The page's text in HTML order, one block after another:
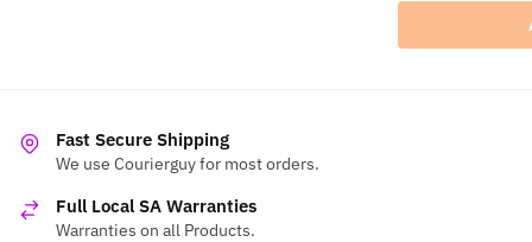
Fast Secure Shipping
We use Courierguy for most orders.
Full Local SA Warranties
Warranties on all Products.